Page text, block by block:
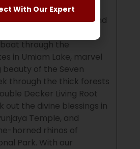
experience these
amazing natural and
through the
in Umiam Lake, marvel
of the Seven
through the thick forests
Decker Living Root
out the divine blessings in
Temple, and
horned rhinos of
Park. With our
With Our Expert